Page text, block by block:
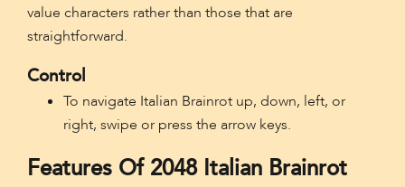
value characters rather than those that are
straightforward.
Control
To navigate Italian Brainrot up, down, left, or
right, swipe or press the arrow keys.
Features Of 2048 Italian Brainrot